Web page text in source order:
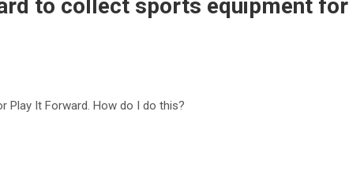
to collect sports equipment for
Play It Forward. How do I do this?